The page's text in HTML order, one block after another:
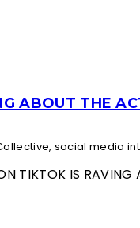
ABOUT THE
social media
TIKTOK IS RAVING